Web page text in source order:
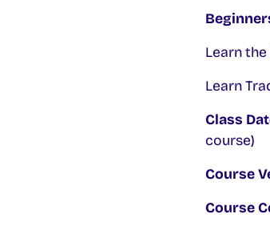
Learn
Learn
Class
course)
Course
Course